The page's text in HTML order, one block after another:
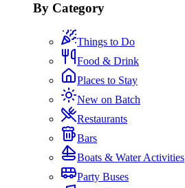
By Category
Things to Do
Food & Drink
Places to Stay
New on Batch
Restaurants
Bars
Boats & Water Activities
Party Buses